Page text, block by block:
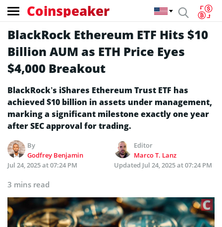
Coinspeaker
BlackRock Ethereum ETF Hits $10
Billion AUM as ETH Price Eyes
$4,000 Breakout
BlackRock’s iShares Ethereum Trust ETF has
achieved $10 billion in assets under management,
marking a significant milestone exactly one year
after SEC approval for trading.
By
Godfrey Benjamin
Editor
Marco T. Lanz
Jul 24, 2025 at 07:24 PM
Updated Jul 24, 2025 at 07:24 PM
3 mins read